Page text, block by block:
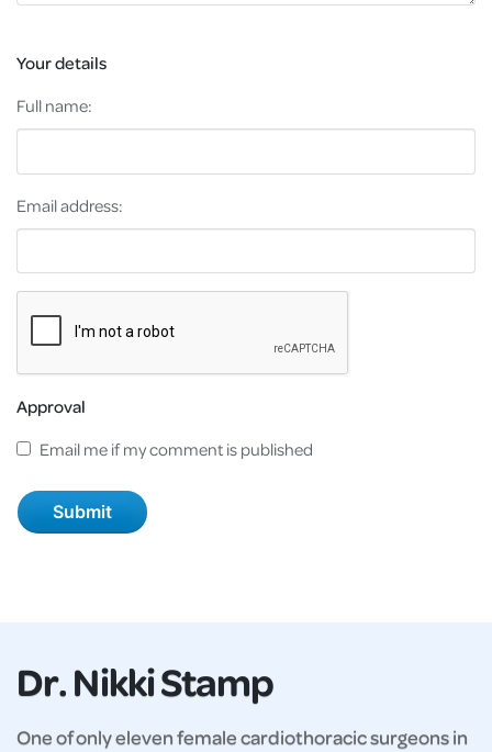
Your details
Full name:
Email address:
Approval
Email me if my comment is published
Dr. Nikki Stamp
One of only eleven female cardiothoracic surgeons in